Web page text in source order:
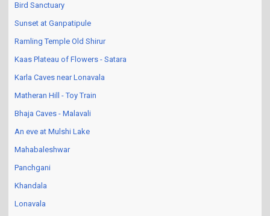
Bird Sanctuary
Sunset at Ganpatipule
Ramling Temple Old Shirur
Kaas Plateau of Flowers - Satara
Karla Caves near Lonavala
Matheran Hill - Toy Train
Bhaja Caves - Malavali
An eve at Mulshi Lake
Mahabaleshwar
Panchgani
Khandala
Lonavala